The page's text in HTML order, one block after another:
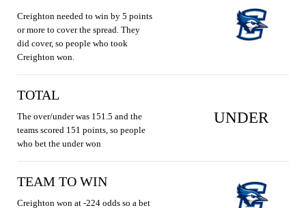
Creighton needed to win by 5 points
or more to cover the spread. They
did cover, so people who took
Creighton won.
TOTAL
The over/under was 151.5 and the
teams scored 151 points, so people
who bet the under won
UNDER
TEAM TO WIN
Creighton won at -224 odds so a bet